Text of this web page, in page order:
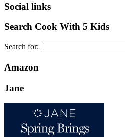
Social links
Search Cook With 5 Kids
Search for:
Amazon
Jane